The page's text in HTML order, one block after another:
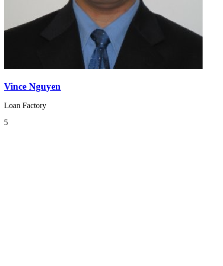
Vince Nguyen
Loan Factory
5